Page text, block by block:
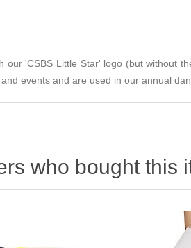
our 'CSBS Little Star' logo (but without
events and are used in our annual
who bought this